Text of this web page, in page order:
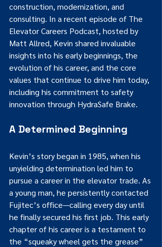
construction, modernization, and
consulting. In a recent episode of The
Elevator Careers Podcast, hosted by
Matt Allred, Kevin shared invaluable
insights into his early beginnings, the
evolution of his career, and the core
values that continue to drive him today,
including his commitment to safety
innovation through HydraSafe Brake.
A Determined Beginning
Kevin’s story began in 1985, when his
unyielding determination led him to
pursue a career in the elevator trade. As
a young man, he persistently contacted
Fujitec’s office—calling every day until
he finally secured his first job. This early
chapter of his career is a testament to
the “squeaky wheel gets the grease”